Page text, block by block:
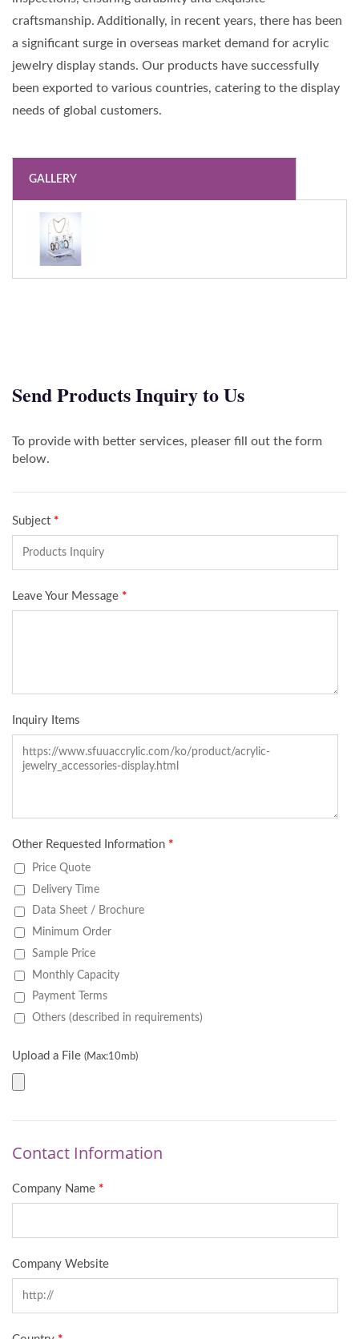
craftsmanship. Additionally, in recent years, there has been
a significant surge in overseas market demand for acrylic
jewelry display stands. Our products have successfully
been exported to various countries, catering to the display
needs of global customers.
GALLERY